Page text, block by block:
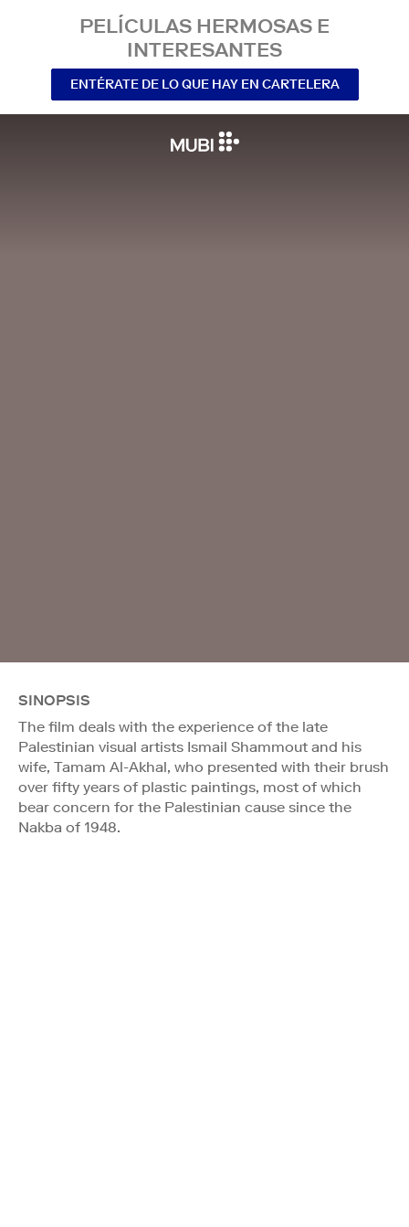
PELÍCULAS HERMOSAS E
INTERESANTES
ENTÉRATE DE LO QUE HAY EN CARTELERA
SINOPSIS
The film deals with the experience of the late
Palestinian visual artists Ismail Shammout and his
wife, Tamam Al-Akhal, who presented with their brush
over fifty years of plastic paintings, most of which
bear concern for the Palestinian cause since the
Nakba of 1948.